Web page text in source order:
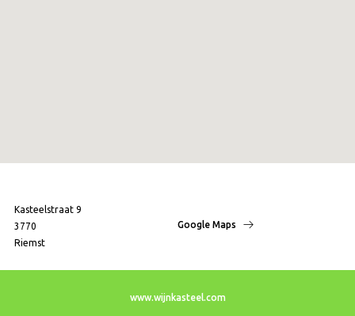
Kasteelstraat 9
3770
Riemst
Google Maps
www.wijnkasteel.com